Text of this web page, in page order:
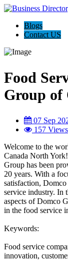
Blogs
Contact US
Food
Group of
07 Sep
157 Views
Welcome to the
Canada North
Group has been
20 years. With a
satisfaction,
service industry. In
aspects of Domco
in the food service
Keywords:
Food service
innovation,